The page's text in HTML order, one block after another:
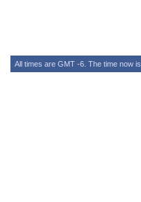
All times are GMT -6. The time now is